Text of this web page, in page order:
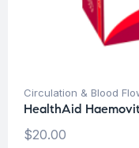
Circulation & Blood
HealthAid
$20.00